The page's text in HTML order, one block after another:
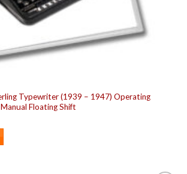
Typewriter (1939 – 1947) Operating
Floating Shift